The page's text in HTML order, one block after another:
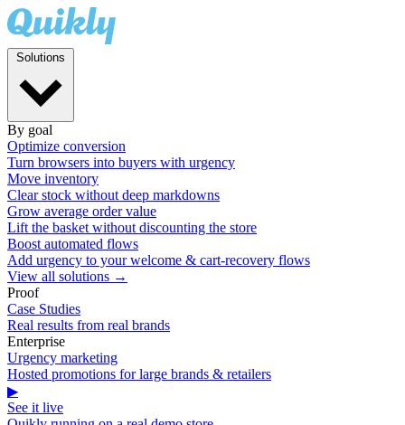
By goal
Optimize conversion
Turn browsers into buyers with urgency
Move inventory
Clear stock without deep markdowns
Grow average order value
Lift the basket without discounting the store
Boost automated flows
Add urgency to your welcome & cart-recovery flows
View all solutions →
Proof
Case Studies
Real results from real brands
Enterprise
Urgency marketing
Hosted promotions for large brands & retailers
▶
See it live